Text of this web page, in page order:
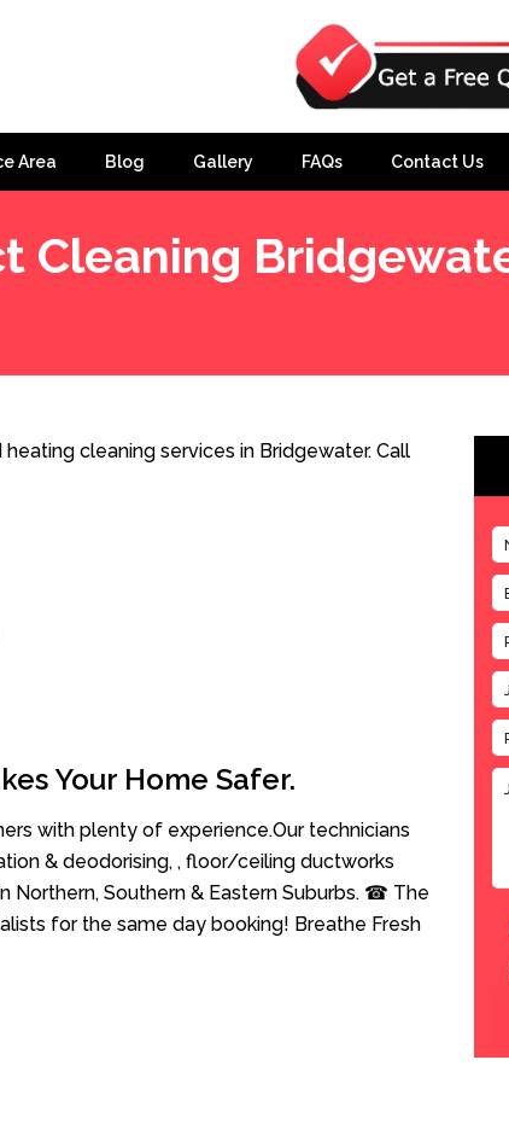
Area Blog Gallery FAQs Contact Us
Cleaning
cleaning services in Bridgewater. Call
Your Home Safer.
with plenty of experience.Our technicians
& deodorising, , floor/ceiling ductworks
Northern, Southern & Eastern Suburbs. ☎ The
for the same day booking! Breathe Fresh